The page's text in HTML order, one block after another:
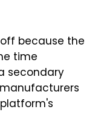
off because the
time
secondary